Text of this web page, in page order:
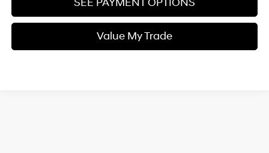
SEE PAYMENT OPTIONS
Value My Trade